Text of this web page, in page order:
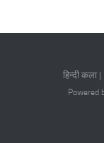
हिन्दी कला
Powered